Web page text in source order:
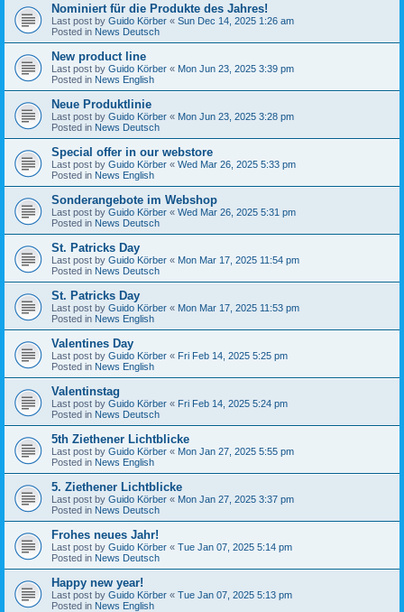
Nominiert für die Produkte des Jahres!
Last post by Guido Körber « Sun Dec 14, 2025 1:26 am
Posted in News Deutsch
New product line
Last post by Guido Körber « Mon Jun 23, 2025 3:39 pm
Posted in News English
Neue Produktlinie
Last post by Guido Körber « Mon Jun 23, 2025 3:28 pm
Posted in News Deutsch
Special offer in our webstore
Last post by Guido Körber « Wed Mar 26, 2025 5:33 pm
Posted in News English
Sonderangebote im Webshop
Last post by Guido Körber « Wed Mar 26, 2025 5:31 pm
Posted in News Deutsch
St. Patricks Day
Last post by Guido Körber « Mon Mar 17, 2025 11:54 pm
Posted in News Deutsch
St. Patricks Day
Last post by Guido Körber « Mon Mar 17, 2025 11:53 pm
Posted in News English
Valentines Day
Last post by Guido Körber « Fri Feb 14, 2025 5:25 pm
Posted in News English
Valentinstag
Last post by Guido Körber « Fri Feb 14, 2025 5:24 pm
Posted in News Deutsch
5th Ziethener Lichtblicke
Last post by Guido Körber « Mon Jan 27, 2025 5:55 pm
Posted in News English
5. Ziethener Lichtblicke
Last post by Guido Körber « Mon Jan 27, 2025 3:37 pm
Posted in News Deutsch
Frohes neues Jahr!
Last post by Guido Körber « Tue Jan 07, 2025 5:14 pm
Posted in News Deutsch
Happy new year!
Last post by Guido Körber « Tue Jan 07, 2025 5:13 pm
Posted in News English